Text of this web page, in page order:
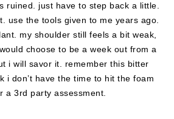
ruined. just have to step back a little.
use the tools given to me years ago.
my shoulder still feels a bit weak,
choose to be a week out from a
i will savor it. remember this bitter
i don’t have the time to hit the foam
a 3rd party assessment.